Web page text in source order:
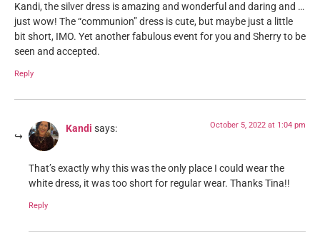
Kandi, the silver dress is amazing and wonderful and daring and …
just wow! The “communion” dress is cute, but maybe just a little
bit short, IMO. Yet another fabulous event for you and Sherry to be
seen and accepted.
Reply
Kandi says: October 5, 2022 at 1:04 pm
That’s exactly why this was the only place I could wear the
white dress, it was too short for regular wear. Thanks Tina!!
Reply